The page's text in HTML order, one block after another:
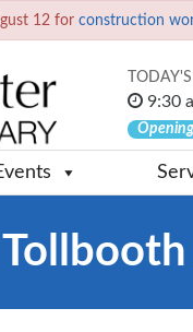
12 for construction
9:30